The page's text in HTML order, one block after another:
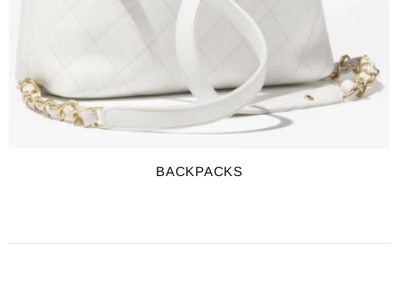
BACKPACKS